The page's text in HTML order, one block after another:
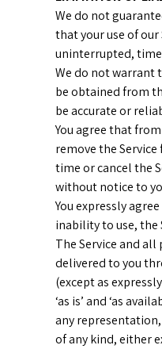
We do not
that your use of our
uninterrupted,
We do not warrant
be obtained from
be accurate or
You agree that
remove the
time or cancel the
without notice to
You expressly
inability to use, the
The Service and all
delivered to you
(except as
‘as is’ and ‘as
any
of any kind, either